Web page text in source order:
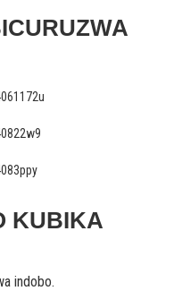
KUBIKA
indobo.